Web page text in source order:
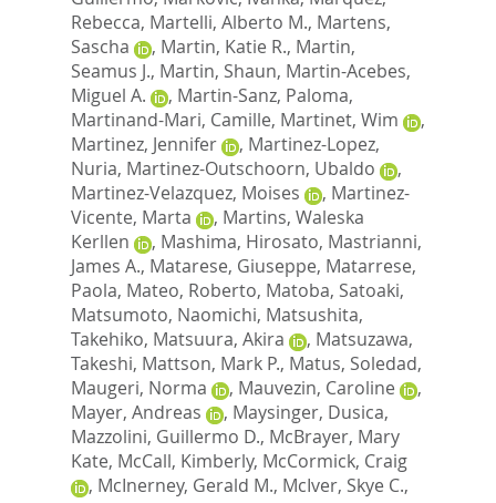
Rebecca, Martelli, Alberto M., Martens,
Sascha
, Martin, Katie R., Martin,
Seamus J., Martin, Shaun, Martin-Acebes,
Miguel A.
, Martin-Sanz, Paloma,
Martinand-Mari, Camille, Martinet, Wim
,
Martinez, Jennifer
, Martinez-Lopez,
Nuria, Martinez-Outschoorn, Ubaldo
,
Martinez-Velazquez, Moises
, Martinez-
Vicente, Marta
, Martins, Waleska
Kerllen
, Mashima, Hirosato, Mastrianni,
James A., Matarese, Giuseppe, Matarrese,
Paola, Mateo, Roberto, Matoba, Satoaki,
Matsumoto, Naomichi, Matsushita,
Takehiko, Matsuura, Akira , Matsuzawa,
Takeshi, Mattson, Mark P., Matus, Soledad,
Maugeri, Norma
, Mauvezin, Caroline
,
Mayer, Andreas
, Maysinger, Dusica,
Mazzolini, Guillermo D., McBrayer, Mary
Kate, McCall, Kimberly, McCormick, Craig
, McInerney, Gerald M., McIver, Skye C.,